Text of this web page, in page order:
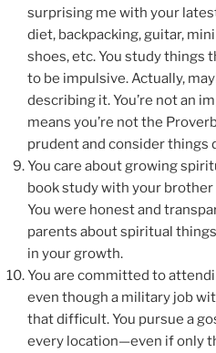
surprising me with your
diet, backpacking, guitar,
shoes, etc. You study things
to be impulsive. Actually,
describing it. You’re not an
means you’re not the
prudent and consider things
You care about growing
book study with your brother
You were honest and
parents about spiritual
in your growth.
You are committed to
even though a military job
that difficult. You pursue a
every location—even if only